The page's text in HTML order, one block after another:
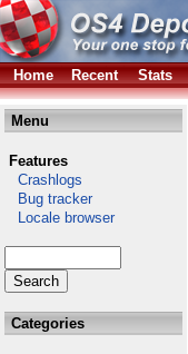
Home Recent Stats
Menu
Features
Crashlogs
Bug tracker
Locale browser
Categories